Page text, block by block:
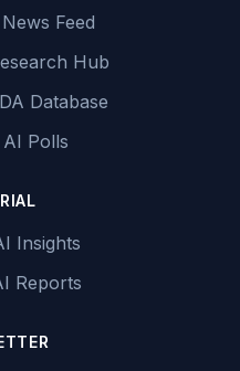
Feed
Hub
Database
Polls
Insights
Reports